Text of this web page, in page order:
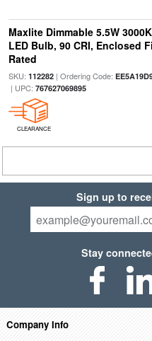
Maxlite Dimmable 5.5W
LED Bulb, 90 CRI, Enclosed
Rated
SKU: 112282| Ordering Code:
| UPC: 767627069895
CLEARANCE
Sign up to
Stay
Company Info